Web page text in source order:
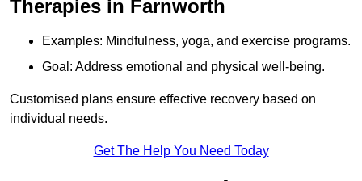
Therapies in Farnworth
Examples: Mindfulness, yoga, and exercise programs.
Goal: Address emotional and physical well-being.
Customised plans ensure effective recovery based on
individual needs.
Get The Help You Need Today